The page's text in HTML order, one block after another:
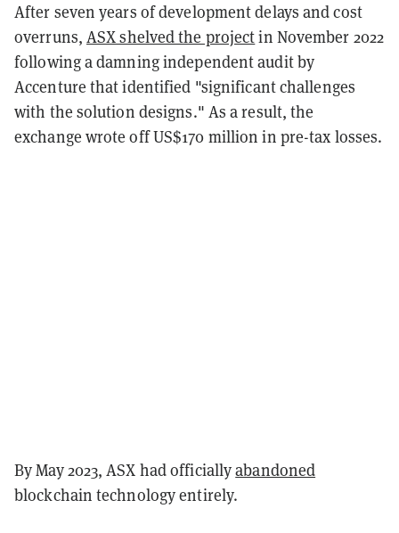
After seven years of development delays and cost
overruns, ASX shelved the projectin November 2022
following a damning independent audit by
Accenture that identified "significant challenges
with the solution designs." As a result, the
exchange wrote off US$170 million in pre-tax losses.
By May 2023, ASX had officiallyabandoned
blockchain technology entirely.